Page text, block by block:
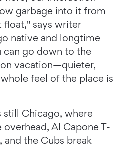
garbage into it from
float," says writer
native and longtime
go down to the
vacation—quieter,
feel of the place is
still Chicago, where
Al Capone T-
and the Cubs break